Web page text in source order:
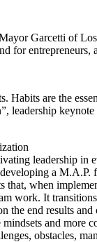
Garcetti of
for
are the
leadership
leadership in
a M.A.P.
when
work. It
end results
and more
obstacles,